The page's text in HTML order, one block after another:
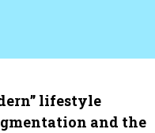
lifestyle
and the